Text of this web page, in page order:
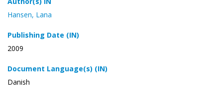
Hansen, Lana
Publishing Date (IN)
2009
Document Language(s) (IN)
Danish